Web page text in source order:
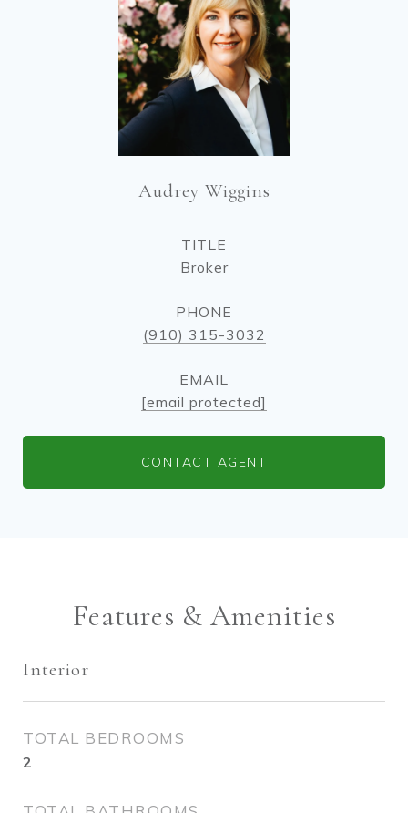
Audrey Wiggins
TITLE
Broker
PHONE
(910) 315-3032
EMAIL
[email protected]
CONTACT AGENT
Features & Amenities
Interior
TOTAL BEDROOMS
2